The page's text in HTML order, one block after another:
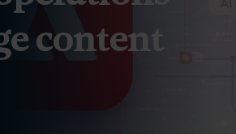
content